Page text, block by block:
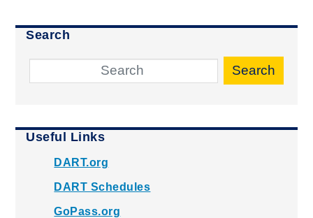
Search
Search
Useful Links
DART.org
DART Schedules
GoPass.org